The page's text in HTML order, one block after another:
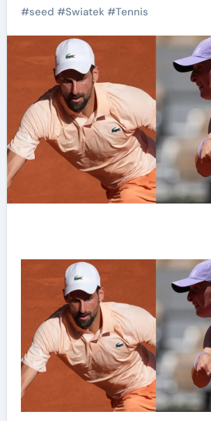
#seed #Swiatek#Tennis